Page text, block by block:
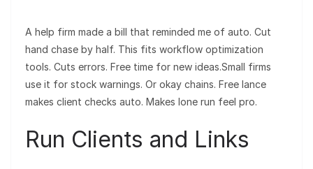
A help firm made a bill that reminded me of auto. Cut
hand chase by half. This fits workflow optimization
tools. Cuts errors. Free time for new ideas.Small firms
use it for stock warnings. Or okay chains. Free lance
makes client checks auto. Makes lone run feel pro.
Run Clients and Links